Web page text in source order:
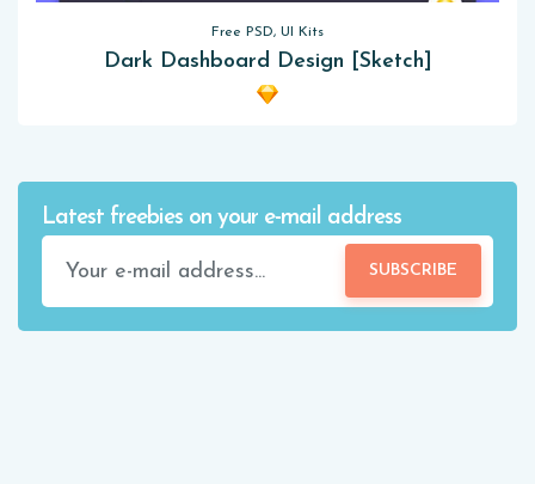
Free PSD, UI Kits
Dark Dashboard Design [Sketch]
Latest freebies on your e-mail address
SUBSCRIBE